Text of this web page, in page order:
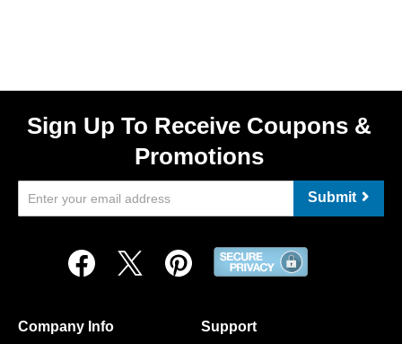
Sign Up To Receive Coupons &
Promotions
Submit
Company Info Support